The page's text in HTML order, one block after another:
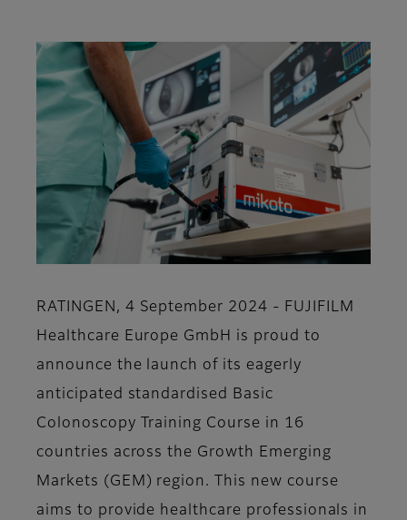
RATINGEN, 4 September 2024 - FUJIFILM
Healthcare Europe GmbH is proud to
announce the launch of its eagerly
anticipated standardised Basic
Colonoscopy Training Course in 16
countries across the Growth Emerging
Markets (GEM) region. This new course
aims to provide healthcare professionals in